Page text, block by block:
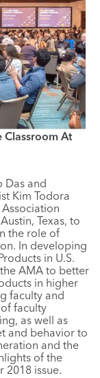
Classroom At
Das and
Kim Todora
Texas, to
the role of
In developing
in U.S.
AMA to better
in higher
faculty and
faculty
as well as
and behavior to
and the
of the
2018 issue.